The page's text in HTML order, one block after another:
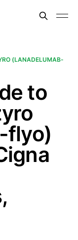
(LANADELUMAB-
to
flyo)